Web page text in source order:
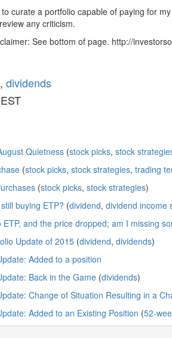
curate a portfolio capable of paying for
any criticism.
See bottom of page. http://
, dividends
Quietness (stock picks, stock
(stock picks, stock strategies, trading
(stock picks, stock strategies)
buying ETP? (dividend, dividend income
ETP, and the price dropped; am I missing
Update of 2015 (dividend, dividends)
Added to a position
Back in the Game (dividends)
Change of Situation Resulting in a
Added to an Existing Position (52-